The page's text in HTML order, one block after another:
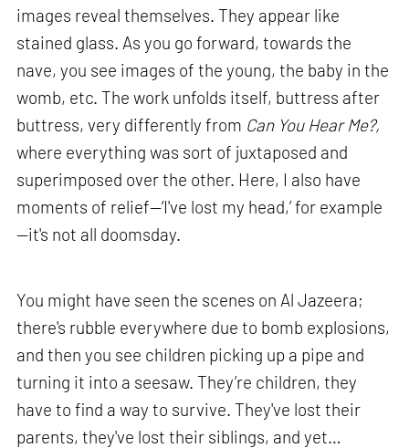
images reveal themselves. They appear like
stained glass. As you go forward, towards the
nave, you see images of the young, the baby in the
womb, etc. The work unfolds itself, buttress after
buttress, very differently from Can You Hear Me?,
where everything was sort of juxtaposed and
superimposed over the other. Here, I also have
moments of relief—‘I've lost my head,’ for example
—it's not all doomsday.
You might have seen the scenes on Al Jazeera;
there's rubble everywhere due to bomb explosions,
and then you see children picking up a pipe and
turning it into a seesaw. They’re children, they
have to find a way to survive. They've lost their
parents, they've lost their siblings, and yet…